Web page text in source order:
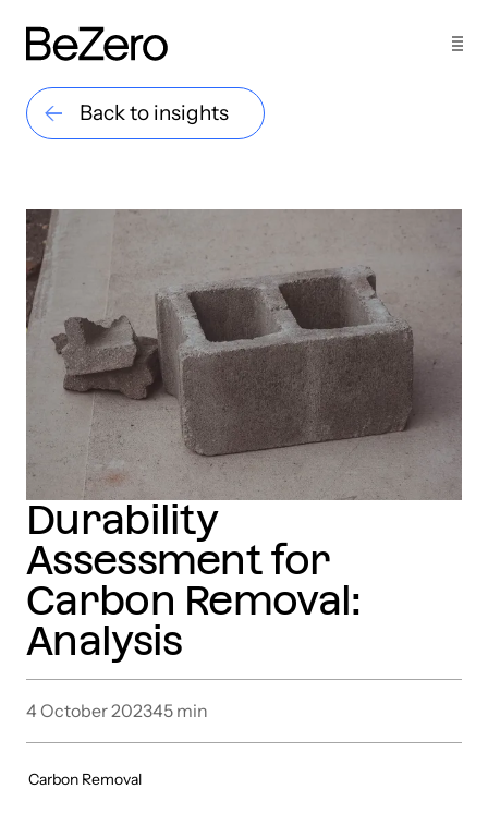
Back to insights
Durability
Assessment for
Carbon Removal:
Analysis
4 October 202345 min
Carbon Removal